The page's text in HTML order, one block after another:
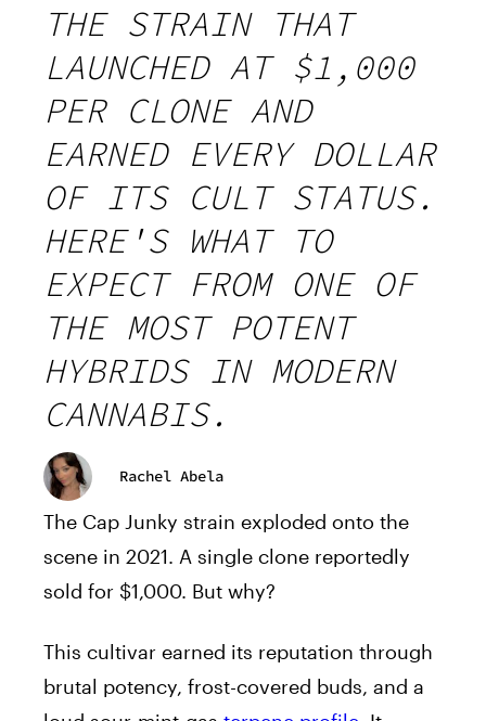
THE STRAIN THAT
LAUNCHED AT $1,000
PER CLONE AND
EARNED EVERY DOLLAR
OF ITS CULT STATUS.
HERE'S WHAT TO
EXPECT FROM ONE OF
THE MOST POTENT
HYBRIDS IN MODERN
CANNABIS.
Rachel Abela
The Cap Junky strain exploded onto the
scene in 2021. A single clone reportedly
sold for $1,000. But why?
This cultivar earned its reputation through
brutal potency, frost-covered buds, and a